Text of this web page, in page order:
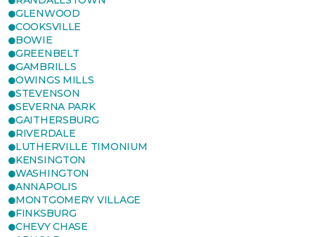
GLENWOOD
COOKSVILLE
BOWIE
GREENBELT
GAMBRILLS
OWINGS MILLS
STEVENSON
SEVERNA PARK
GAITHERSBURG
RIVERDALE
LUTHERVILLE TIMONIUM
KENSINGTON
WASHINGTON
ANNAPOLIS
MONTGOMERY VILLAGE
FINKSBURG
CHEVY CHASE